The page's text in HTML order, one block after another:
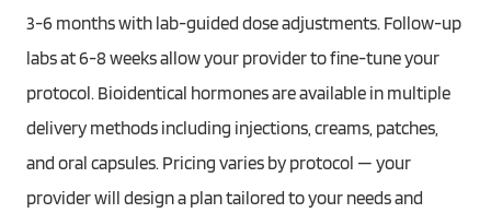
3-6 months with lab-guided dose adjustments. Follow-up
labs at 6-8 weeks allow your provider to fine-tune your
protocol. Bioidentical hormones are available in multiple
delivery methods including injections, creams, patches,
and oral capsules. Pricing varies by protocol — your
provider will design a plan tailored to your needs and